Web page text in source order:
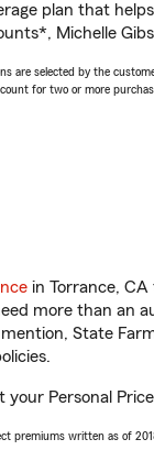
plan that
Michelle
are selected by the
for two or more
in Torrance,
more than an
State
Personal
premiums written as of